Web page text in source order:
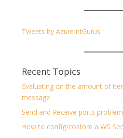
Tweets by AzureIntGurus
Recent Topics
Evaluating on the amount of
message
Send and Receive ports problem
How to config/costom a WS